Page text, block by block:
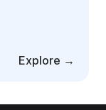
Explore →